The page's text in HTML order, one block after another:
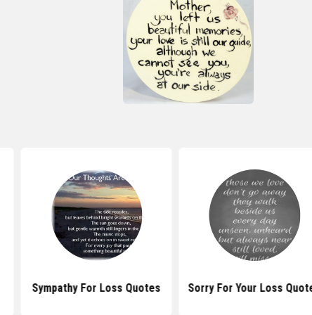
Sympathy For Loss Quotes Sorry For Your Loss